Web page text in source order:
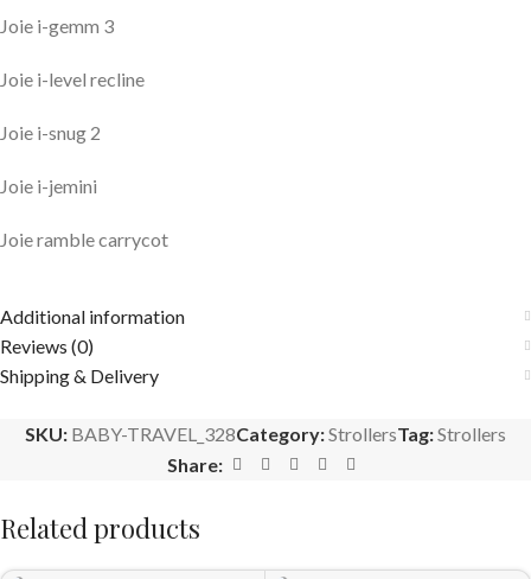
Joie i-gemm 3
Joie i-level recline
Joie i-snug 2
Joie i-jemini
Joie ramble carrycot
Additional information
Reviews (0)
Shipping & Delivery
SKU: BABY-TRAVEL_328Category:StrollersTag:Strollers
Share:
Related products